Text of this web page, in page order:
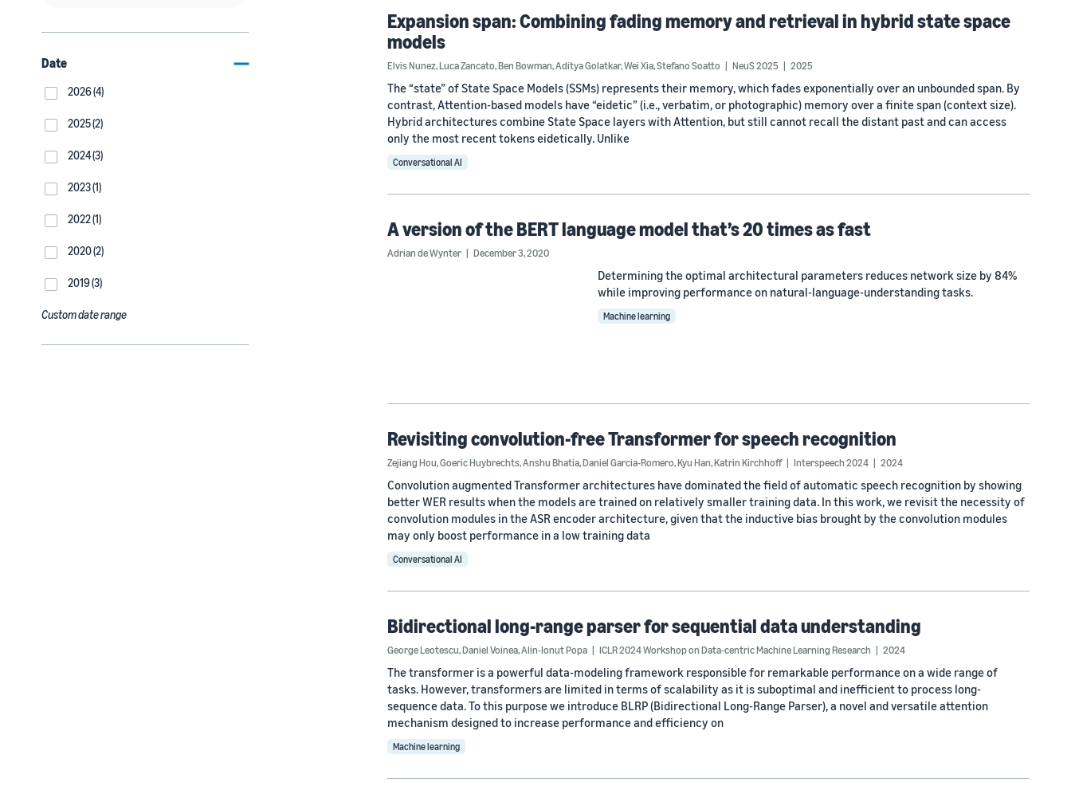
Date
2026 (4)
2025 (2)
2024 (3)
2023 (1)
2022 (1)
2020 (2)
2019 (3)
Custom date range
Expansion span: Combining fading memory and retrieval in hybrid state space
models
Elvis Nunez,Luca Zancato,Ben Bowman,Aditya Golatkar,Wei Xia,Stefano Soatto NeuS 2025 2025
The “state” of State Space Models (SSMs) represents their memory, which fades exponentially over an unbounded span. By
contrast, Attention-based models have “eidetic” (i.e., verbatim, or photographic) memory over a finite span (context size).
Hybrid architectures combine State Space layers with Attention, but still cannot recall the distant past and can access
only the most recent tokens eidetically. Unlike
Conversational AI
A version of the BERT language model that’s 20 times as fast
Adrian de Wynter December 3, 2020
Determining the optimal architectural parameters reduces network size by 84%
while improving performance on natural-language-understanding tasks.
Machine learning
Revisiting convolution-free Transformer for speech recognition
Zejiang Hou,Goeric Huybrechts,Anshu Bhatia,Daniel Garcia-Romero,Kyu Han,Katrin Kirchhoff Interspeech 2024 2024
Convolution augmented Transformer architectures have dominated the field of automatic speech recognition by showing
better WER results when the models are trained on relatively smaller training data. In this work, we revisit the necessity of
convolution modules in the ASR encoder architecture, given that the inductive bias brought by the convolution modules
may only boost performance in a low training data
Conversational AI
Bidirectional long-range parser for sequential data understanding
George Leotescu,Daniel Voinea,Alin-Ionut Popa ICLR 2024 Workshop on Data-centric Machine Learning Research 2024
The transformer is a powerful data-modeling framework responsible for remarkable performance on a wide range of
tasks. However, transformers are limited in terms of scalability as it is suboptimal and inefficient to process long-
sequence data. To this purpose we introduce BLRP (Bidirectional Long-Range Parser), a novel and versatile attention
mechanism designed to increase performance and efficiency on
Machine learning